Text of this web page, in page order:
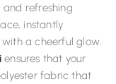
refreshing
instantly
a cheerful glow.
ensures that your
fabric that